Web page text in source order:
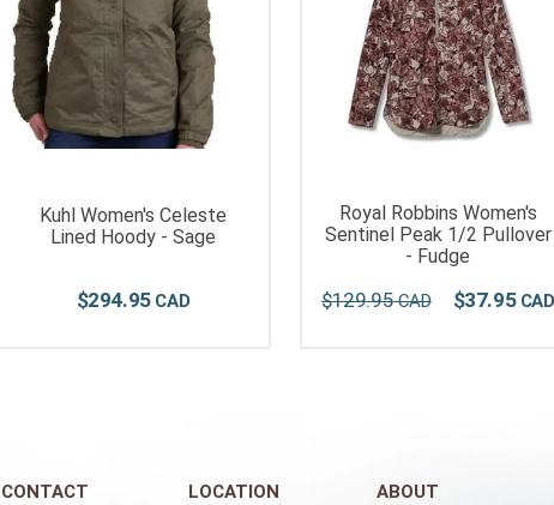
Kuhl Women's Celeste
Lined Hoody - Sage
$294.95
Royal Robbins Women's
Sentinel Peak 1/2 Pullover
- Fudge
$129.95 $37.95
CONTACT LOCATION ABOUT